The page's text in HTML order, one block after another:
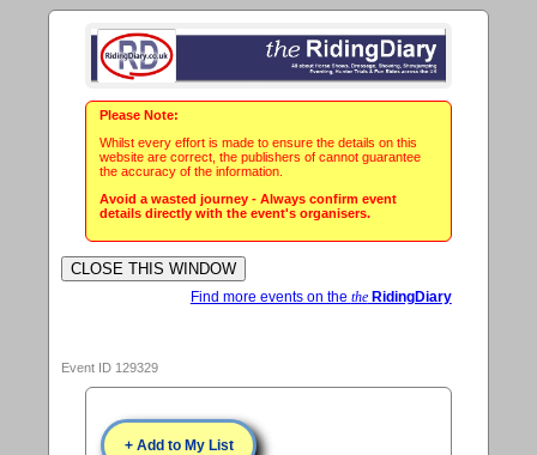
Please Note:
Whilst every effort is made to ensure the details on this
website are correct, the publishers of cannot guarantee
the accuracy of the information.
Avoid a wasted journey - Always confirm event
details directly with the event's organisers.
Find more events on the theRidingDiary
Event ID 129329
+ Add to My List